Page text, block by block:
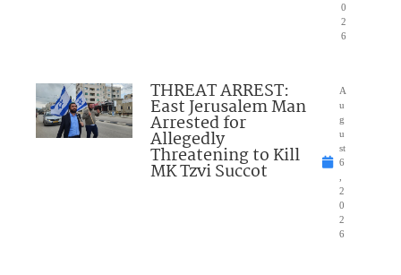
0
2
6
THREAT ARREST:
East Jerusalem Man
Arrested for
Allegedly
Threatening to Kill
MK Tzvi Succot
A
u
g
u
st
6
,
2
0
2
6